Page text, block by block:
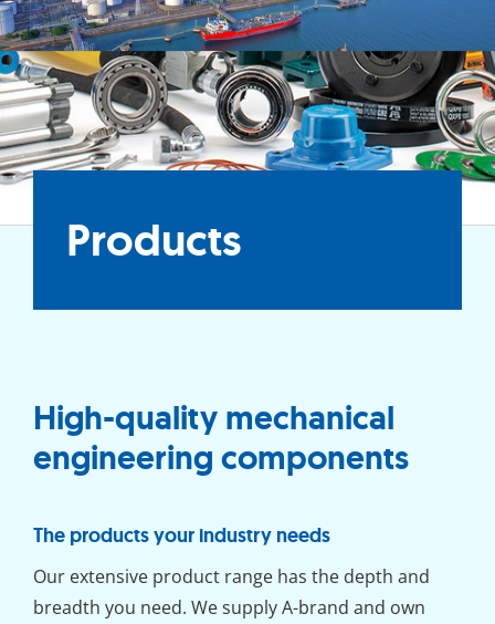
Products
High-quality mechanical
engineering components
The products your industry needs
Our extensive product range has the depth and
breadth you need. We supply A-brand and own